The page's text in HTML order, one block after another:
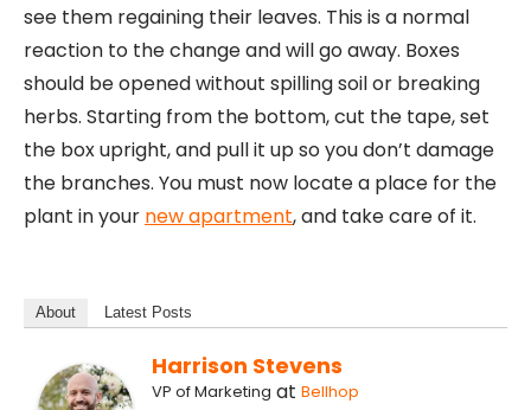
see them regaining their leaves. This is a normal
reaction to the change and will go away. Boxes
should be opened without spilling soil or breaking
herbs. Starting from the bottom, cut the tape, set
the box upright, and pull it up so you don’t damage
the branches. You must now locate a place for the
plant in your new apartment, and take care of it.
About Latest Posts
Harrison Stevens
VP of Marketing at Bellhop